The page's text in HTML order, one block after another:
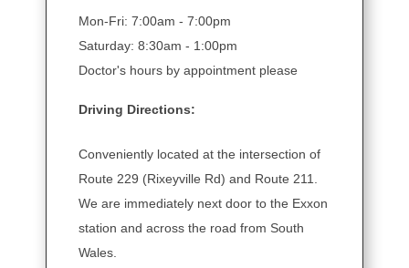
Mon-Fri: 7:00am - 7:00pm
Saturday: 8:30am - 1:00pm
Doctor's hours by appointment please
Driving Directions:
Conveniently located at the intersection of
Route 229 (Rixeyville Rd) and Route 211.
We are immediately next door to the Exxon
station and across the road from South
Wales.